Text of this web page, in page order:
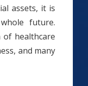
assets, it is
future.
of healthcare
and many